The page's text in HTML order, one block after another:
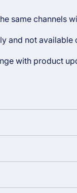
same channels
and not
with product